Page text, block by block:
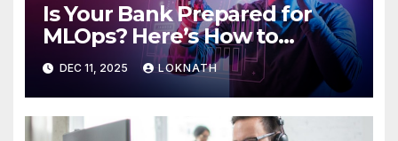
Is Your Bank Prepared for
MLOps? Here’s How to
Discover
DEC 11, 2025 LOKNATH